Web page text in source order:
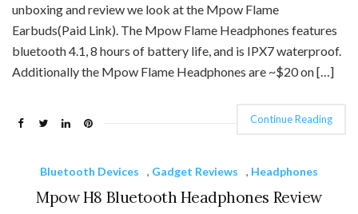
unboxing and review we look at the Mpow Flame
Earbuds(Paid Link). The Mpow Flame Headphones features
bluetooth 4.1, 8 hours of battery life, and is IPX7 waterproof.
Additionally the Mpow Flame Headphones are ~$20 on […]
Continue Reading
Bluetooth Devices , Gadget Reviews , Headphones
Mpow H8 Bluetooth Headphones Review